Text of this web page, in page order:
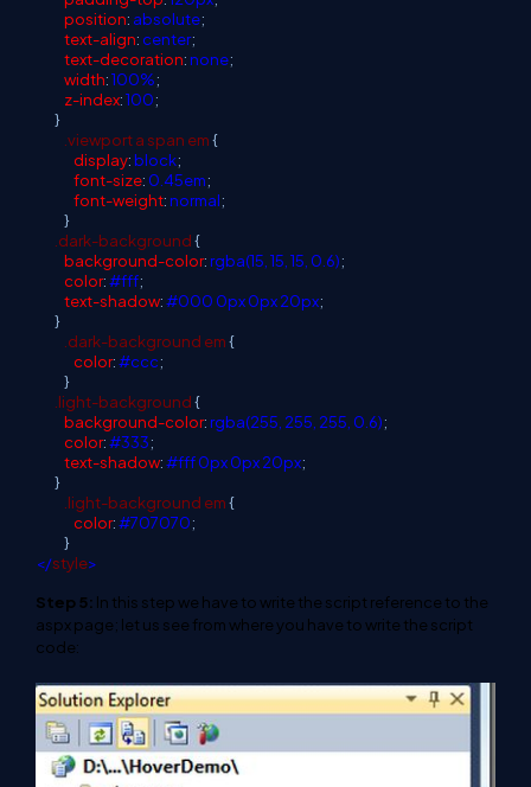
position: absolute;
text-align: center;
text-decoration: none;
width:100%;
z-index:100;
}
.viewportaspan em{
display: block;
font-size: 0.45em;
font-weight: normal;
}
.dark-background{
background-color: rgba(15, 15, 15, 0.6);
color:#fff;
text-shadow:#000 0px0px20px;
}
.dark-background em{
color:#ccc;
}
.light-background{
background-color: rgba(255, 255, 255, 0.6);
color:#333;
text-shadow:#fff0px0px20px;
}
.light-background em{
color:#707070;
}
</style>
Step 5: In this step we have to write the script reference to the
aspx page; let us see from where you have to write the script
code: